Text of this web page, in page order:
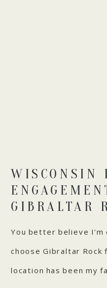
WISCONSIN
GIBRALTAR
You better believe I'm
choose Gibraltar
location has been my